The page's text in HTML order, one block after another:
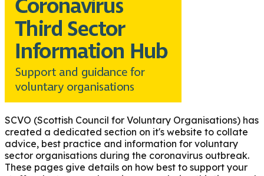
SCVO (Scottish Council for Voluntary Organisations) has
created a dedicated section on it's website to collate
advice, best practice and information for voluntary
sector organisations during the coronavirus outbreak.
These pages give details on how best to support your